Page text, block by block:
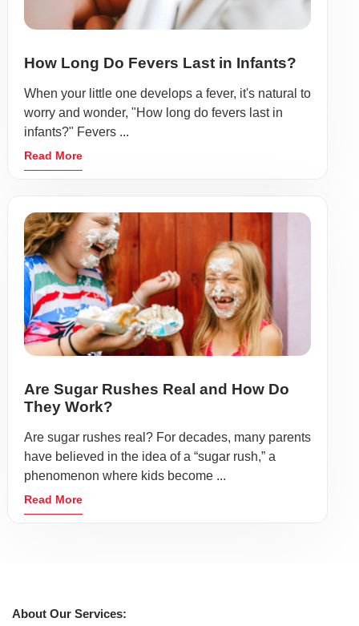
How Long Do Fevers Last in Infants?
When your little one develops a fever, it's natural to
worry and wonder, "How long do fevers last in
infants?" Fevers ...
Read More
Are Sugar Rushes Real and How Do
They Work?
Are sugar rushes real? For decades, many parents
have believed in the idea of a “sugar rush,” a
phenomenon where kids become ...
Read More
About Our Services: